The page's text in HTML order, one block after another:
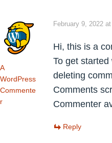
A
WordPress
Commente
r
February 9, 2022
Hi, this is a
To get
deleting
Comments
Commenter
Reply